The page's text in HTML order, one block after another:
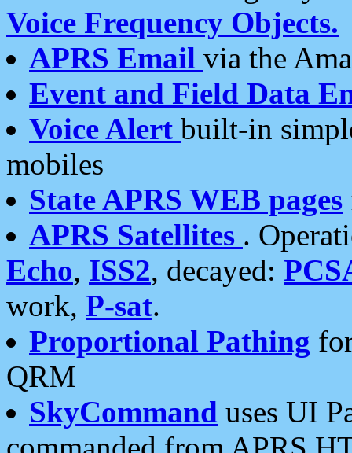
Voice Frequency Objects.
APRS Email via the
Event and Field Data
Voice Alert built-in
mobiles
State APRS WEB pages
APRS Satellites .
Echo, ISS2, decayed:
work, P-sat.
Proportional Pathing
QRM
SkyCommand uses UI